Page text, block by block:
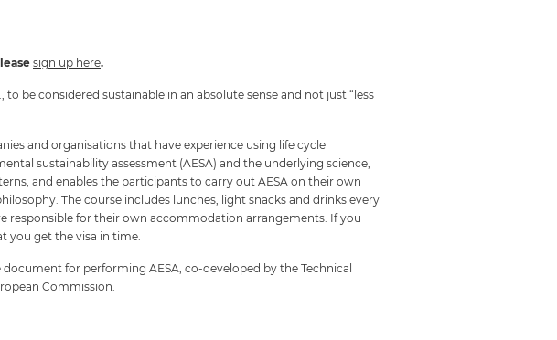
sign u p her e.
be considered sustainable in an absolute sense and not just “less
and organisations that have experience using life cycle
sustainability assessment (AESA) and the underlying science,
and enables the participants to carry out AESA on their own
The course includes lunches, light snacks and drinks every
responsible for their own accommodation arrangements. If you
you get the visa in time.
for performing AESA, co-developed by the Technical
Commission.